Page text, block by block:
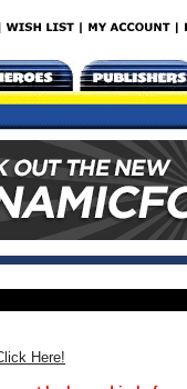
Here!